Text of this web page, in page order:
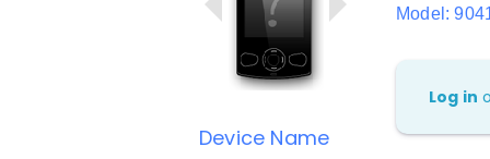
Device Name
Model:
Log in